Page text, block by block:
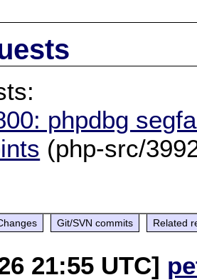
phpdbg
(php-src/
Git/SVN commits Related
21:55 UTC]